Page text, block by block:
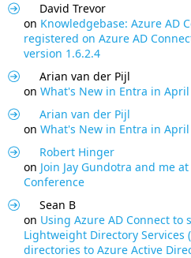
David Trevor
on Knowledgebase: Azure AD
registered on Azure AD
version 1.6.2.4
Arian van der Pijl
on What's New in Entra in April
Arian van der Pijl
on What's New in Entra in April
Robert Hinger
on Join Jay Gundotra and me
Conference
Sean B
on Using Azure AD Connect to
Lightweight Directory Services
directories to Azure Active